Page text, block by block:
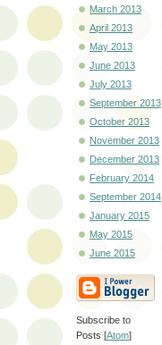
March 2013
April 2013
May 2013
June 2013
July 2013
September 2013
October 2013
November 2013
December 2013
February 2014
September 2014
January 2015
May 2015
June 2015
Subscribe to
Posts [Atom]